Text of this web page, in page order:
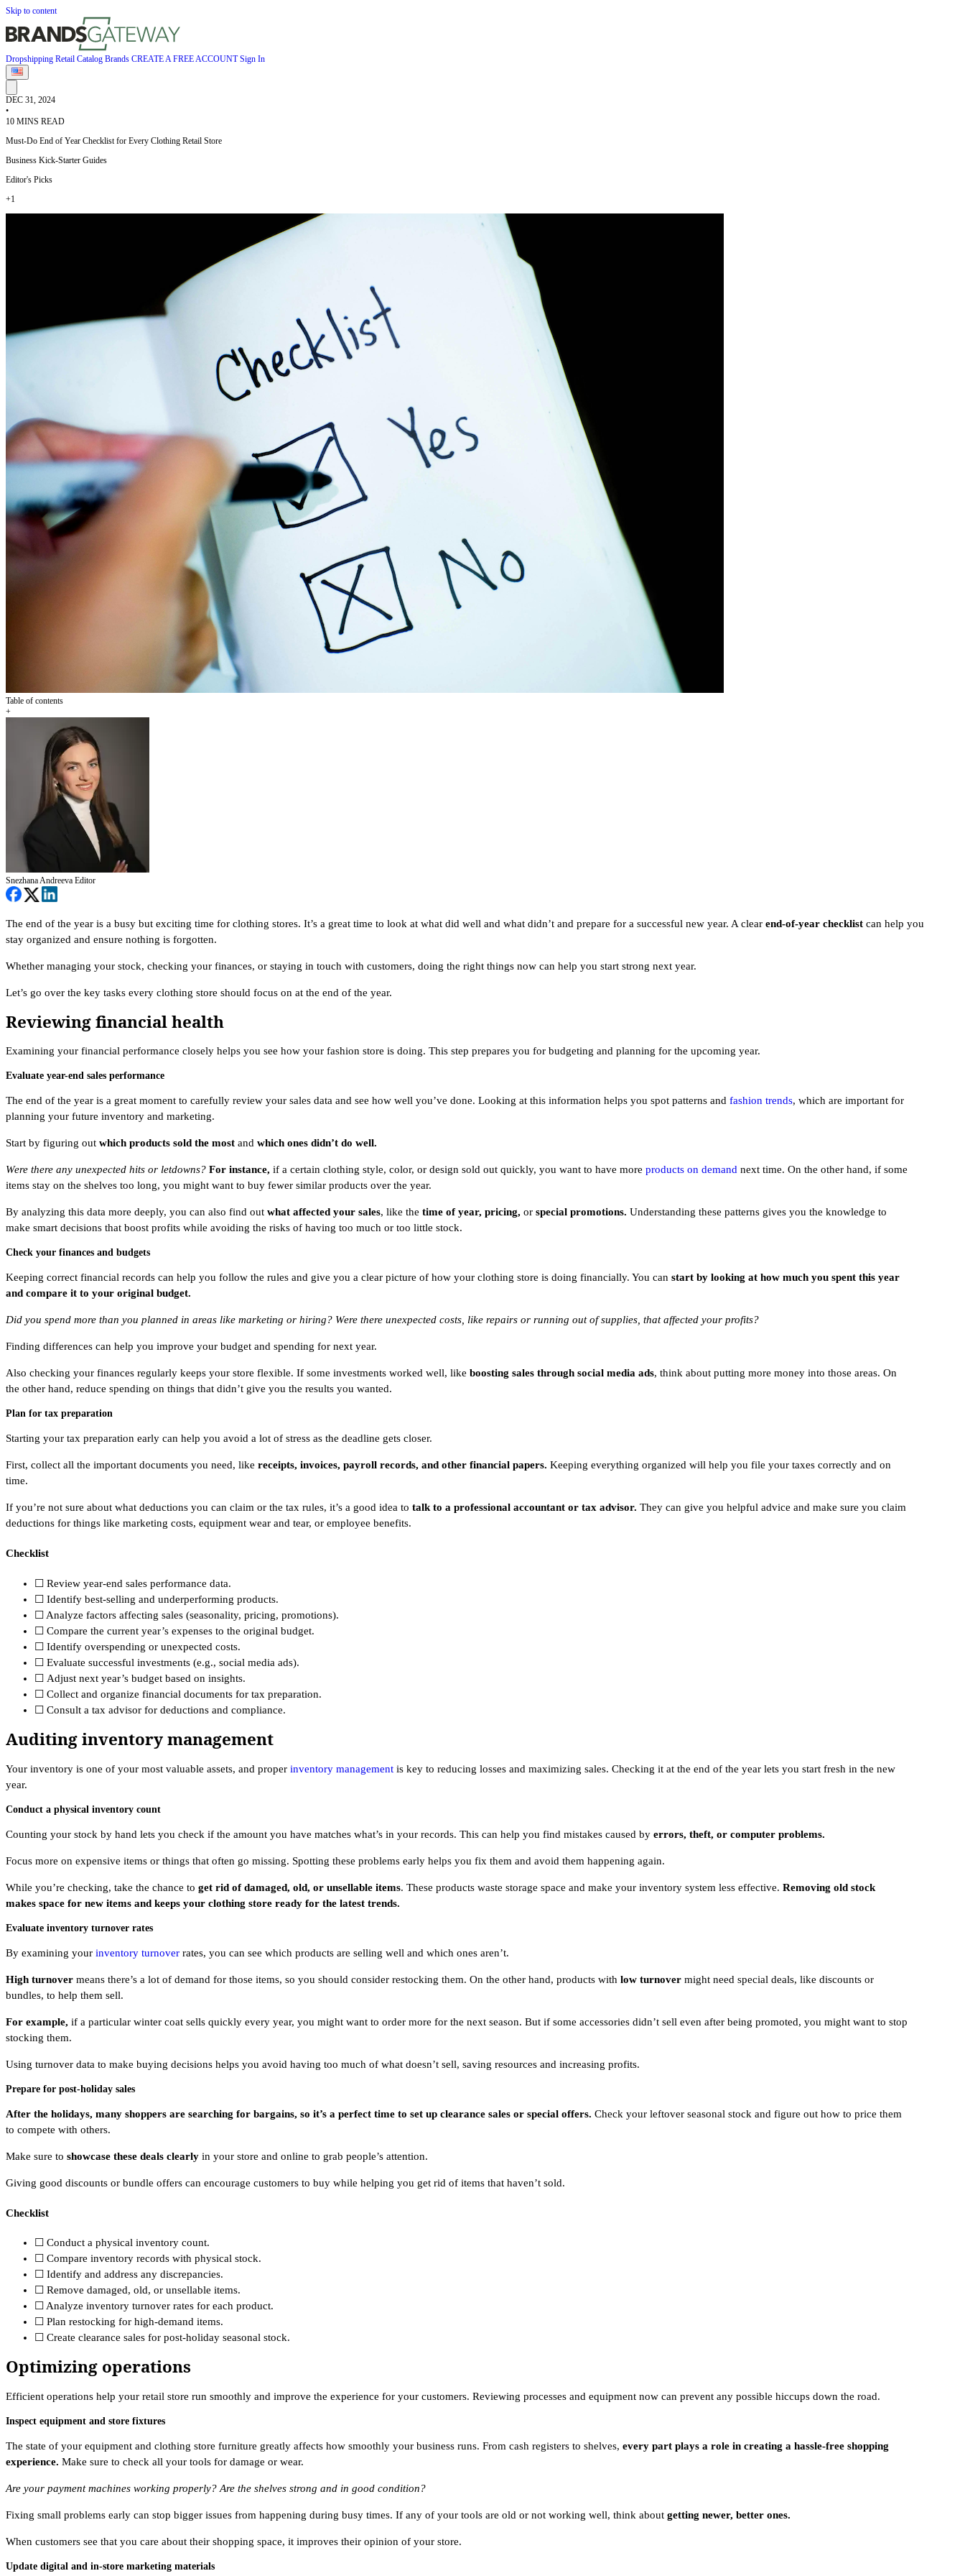
Skip to content
Dropshipping Retail Catalog Brands CREATE A FREE ACCOUNTSign In
DEC 31, 2024
•
10 MINS READ
Must-Do End of Year Checklist for Every Clothing Retail Store
Business Kick-Starter Guides
Editor's Picks
+1
Table of contents
+
Snezhana Andreeva Editor
The end of the year is a busy but exciting time for clothing stores. It’s a great time to look at what did well and what didn’t and prepare for a successful new year. A clear end-of-year checklist can help you
stay organized and ensure nothing is forgotten.
Whether managing your stock, checking your finances, or staying in touch with customers, doing the right things now can help you start strong next year.
Let’s go over the key tasks every clothing store should focus on at the end of the year.
Reviewing financial health
Examining your financial performance closely helps you see how your fashion store is doing. This step prepares you for budgeting and planning for the upcoming year.
Evaluate year-end sales performance
The end of the year is a great moment to carefully review your sales data and see how well you’ve done. Looking at this information helps you spot patterns and fashion trends, which are important for
planning your future inventory and marketing.
Start by figuring out which products sold the most and which ones didn’t do well.
Were there any unexpected hits or letdowns? For instance, if a certain clothing style, color, or design sold out quickly, you want to have more products on demand next time. On the other hand, if some
items stay on the shelves too long, you might want to buy fewer similar products over the year.
By analyzing this data more deeply, you can also find out what affected your sales, like the time of year, pricing, or special promotions. Understanding these patterns gives you the knowledge to
make smart decisions that boost profits while avoiding the risks of having too much or too little stock.
Check your finances and budgets
Keeping correct financial records can help you follow the rules and give you a clear picture of how your clothing store is doing financially. You can start by looking at how much you spent this year
and compare it to your original budget.
Did you spend more than you planned in areas like marketing or hiring? Were there unexpected costs, like repairs or running out of supplies, that affected your profits?
Finding differences can help you improve your budget and spending for next year.
Also checking your finances regularly keeps your store flexible. If some investments worked well, like boosting sales through social media ads, think about putting more money into those areas. On
the other hand, reduce spending on things that didn’t give you the results you wanted.
Plan for tax preparation
Starting your tax preparation early can help you avoid a lot of stress as the deadline gets closer.
First, collect all the important documents you need, like receipts, invoices, payroll records, and other financial papers. Keeping everything organized will help you file your taxes correctly and on
time.
If you’re not sure about what deductions you can claim or the tax rules, it’s a good idea to talk to a professional accountant or tax advisor. They can give you helpful advice and make sure you claim
deductions for things like marketing costs, equipment wear and tear, or employee benefits.
Checklist
☐ Review year-end sales performance data.
☐ Identify best-selling and underperforming products.
☐ Analyze factors affecting sales (seasonality, pricing, promotions).
☐ Compare the current year’s expenses to the original budget.
☐ Identify overspending or unexpected costs.
☐ Evaluate successful investments (e.g., social media ads).
☐ Adjust next year’s budget based on insights.
☐ Collect and organize financial documents for tax preparation.
☐ Consult a tax advisor for deductions and compliance.
Auditing inventory management
Your inventory is one of your most valuable assets, and proper inventory management is key to reducing losses and maximizing sales. Checking it at the end of the year lets you start fresh in the new
year.
Conduct a physical inventory count
Counting your stock by hand lets you check if the amount you have matches what’s in your records. This can help you find mistakes caused by errors, theft, or computer problems.
Focus more on expensive items or things that often go missing. Spotting these problems early helps you fix them and avoid them happening again.
While you’re checking, take the chance to get rid of damaged, old, or unsellable items. These products waste storage space and make your inventory system less effective. Removing old stock
makes space for new items and keeps your clothing store ready for the latest trends.
Evaluate inventory turnover rates
By examining your inventory turnover rates, you can see which products are selling well and which ones aren’t.
High turnover means there’s a lot of demand for those items, so you should consider restocking them. On the other hand, products with low turnover might need special deals, like discounts or
bundles, to help them sell.
For example, if a particular winter coat sells quickly every year, you might want to order more for the next season. But if some accessories didn’t sell even after being promoted, you might want to stop
stocking them.
Using turnover data to make buying decisions helps you avoid having too much of what doesn’t sell, saving resources and increasing profits.
Prepare for post-holiday sales
After the holidays, many shoppers are searching for bargains, so it’s a perfect time to set up clearance sales or special offers. Check your leftover seasonal stock and figure out how to price them
to compete with others.
Make sure to showcase these deals clearly in your store and online to grab people’s attention.
Giving good discounts or bundle offers can encourage customers to buy while helping you get rid of items that haven’t sold.
Checklist
☐ Conduct a physical inventory count.
☐ Compare inventory records with physical stock.
☐ Identify and address any discrepancies.
☐ Remove damaged, old, or unsellable items.
☐ Analyze inventory turnover rates for each product.
☐ Plan restocking for high-demand items.
☐ Create clearance sales for post-holiday seasonal stock.
Optimizing operations
Efficient operations help your retail store run smoothly and improve the experience for your customers. Reviewing processes and equipment now can prevent any possible hiccups down the road.
Inspect equipment and store fixtures
The state of your equipment and clothing store furniture greatly affects how smoothly your business runs. From cash registers to shelves, every part plays a role in creating a hassle-free shopping
experience. Make sure to check all your tools for damage or wear.
Are your payment machines working properly? Are the shelves strong and in good condition?
Fixing small problems early can stop bigger issues from happening during busy times. If any of your tools are old or not working well, think about getting newer, better ones.
When customers see that you care about their shopping space, it improves their opinion of your store.
Update digital and in-store marketing materials